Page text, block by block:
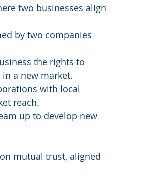
two businesses align
by two companies
the rights to
a new market.
with local
reach.
up to develop new
mutual trust, aligned